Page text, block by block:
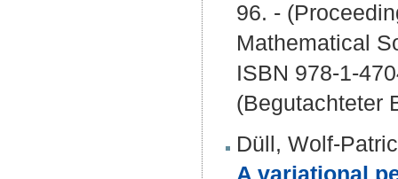
96. -
Mathematical
ISBN 978-1-
(Begutachteter
Düll, Wolf-
A variational